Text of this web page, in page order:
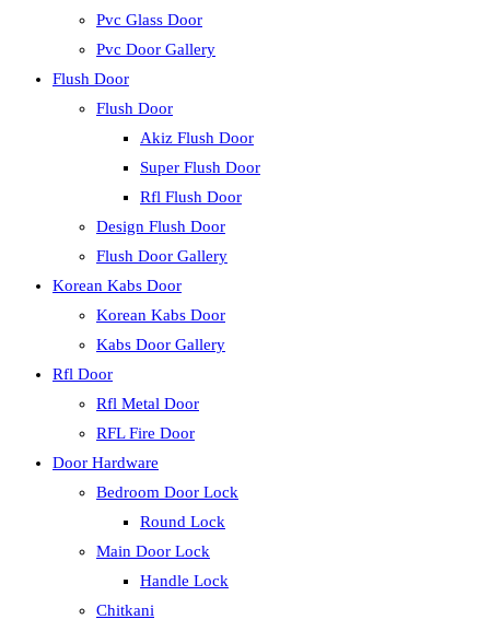
Pvc Glass Door
Pvc Door Gallery
Flush Door
Flush Door
Akiz Flush Door
Super Flush Door
Rfl Flush Door
Design Flush Door
Flush Door Gallery
Korean Kabs Door
Korean Kabs Door
Kabs Door Gallery
Rfl Door
Rfl Metal Door
RFL Fire Door
Door Hardware
Bedroom Door Lock
Round Lock
Main Door Lock
Handle Lock
Chitkani